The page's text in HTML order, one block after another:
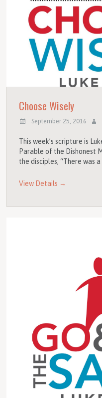
Choose Wisely
September 25, 2016
This week’s scripture is
Parable of the Dishonest
the disciples, “There was
View Details →